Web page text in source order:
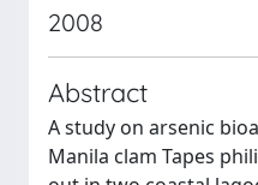
2008
Abstract
A study on arsenic
Manila clam Tapes